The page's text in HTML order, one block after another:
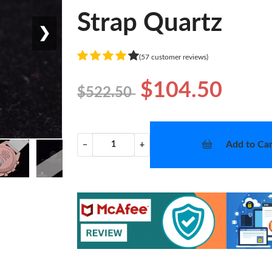
❯ Strap Quartz
(57 customer reviews)
$522.50 $104.50
− + Add to